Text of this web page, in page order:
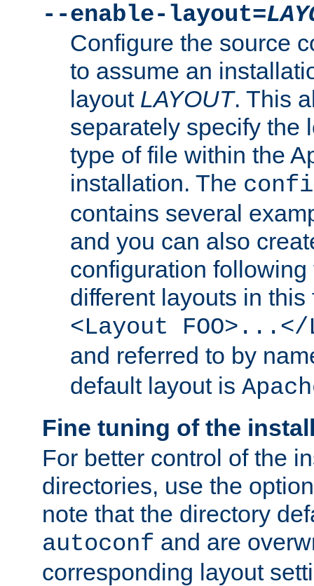
--enable-layout=
Configure the source
to assume an
layout LAYOUT. This
separately specify the
type of file within the
installation. The
contains several
and you can also
configuration
different layouts in
<Layout FOO>...</
and referred to by
default layout is
Fine tuning of the
For better control of the
directories, use the
note that the directory
autoconf and are
corresponding layout